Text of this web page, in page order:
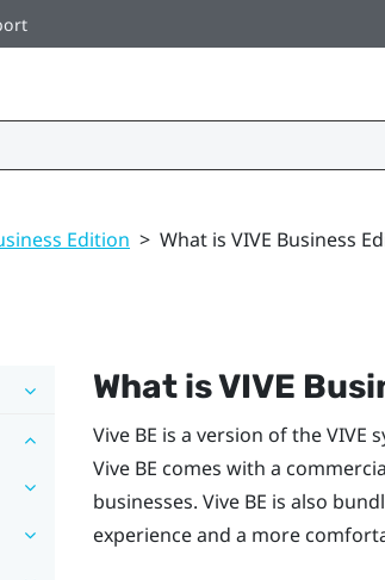
Edition > What is VIVE Business
What isVIVE
Vive BE is a version of theVIVE
Vive BE comes with a
businesses. Vive BE is also
experience and a more